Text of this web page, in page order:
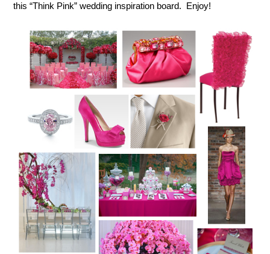
this “Think Pink” wedding inspiration board. Enjoy!